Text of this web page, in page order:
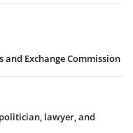
and Exchange Commission
lawyer, and